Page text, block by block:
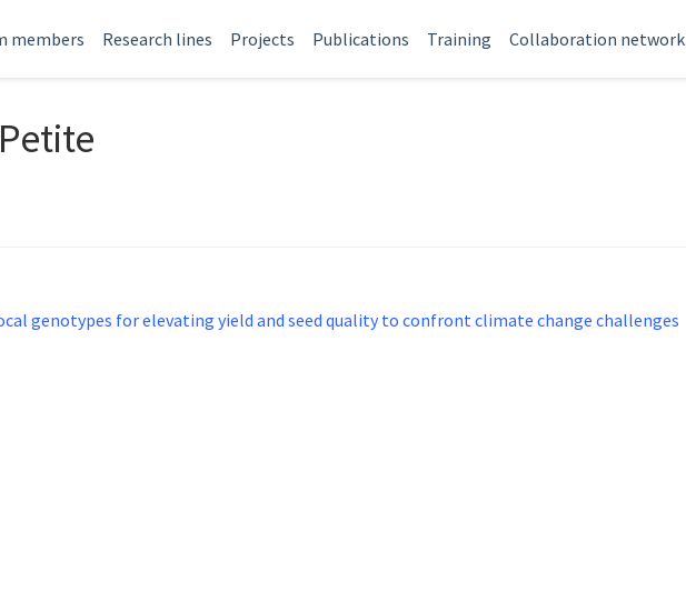
members Research lines Projects Publications Training Collaboration network
genotypes for elevating yield and seed quality to confront climate change challenges